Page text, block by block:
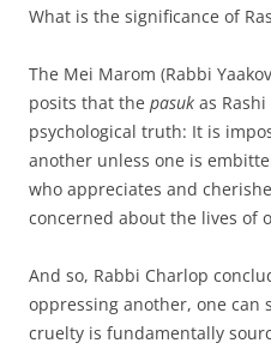
What is the significance of
The Mei Marom (Rabbi
posits that the pasuk as
psychological truth: It is
another unless one is
who appreciates and
concerned about the lives of
And so, Rabbi Charlop
oppressing another, one can
cruelty is fundamentally